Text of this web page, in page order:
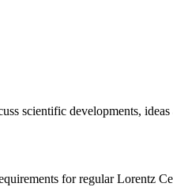
scientific developments,
for regular Lorentz